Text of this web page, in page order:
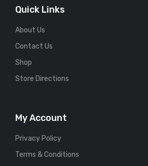
Quick Links
About Us
Contact Us
Shop
Store Directions
My Account
Privacy Policy
Terms & Conditions